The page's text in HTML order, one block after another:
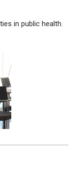
in public health.